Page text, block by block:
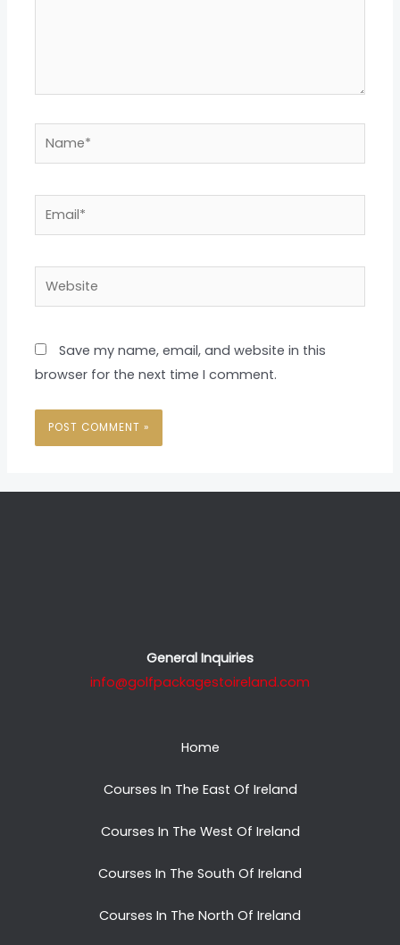
Email*
Website
Save my name, email, and website in this
browser for the next time I comment.
General Inquiries
info@golfpackagestoireland.com
Home
Courses In The East Of Ireland
Courses In The West Of Ireland
Courses In The South Of Ireland
Courses In The North Of Ireland